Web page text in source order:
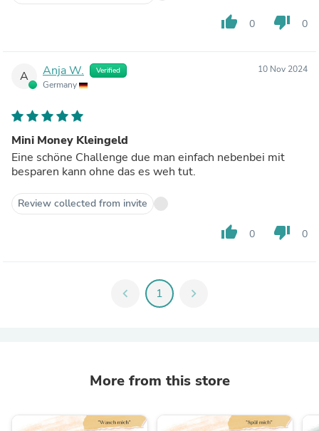
thumb_up 0 thumb_down 0
A Anja W. Verified
Germany
10 Nov 2024
Mini Money Kleingeld
Eine schöne Challenge due man einfach nebenbei mit
besparen kann ohne das es weh tut.
Review collected from invite
thumb_up 0 thumb_down 0
chevron_left 1 chevron_right
More from this store